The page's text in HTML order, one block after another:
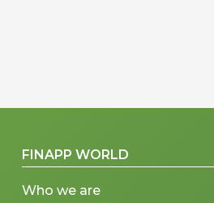
FINAPP WORLD
Who we are